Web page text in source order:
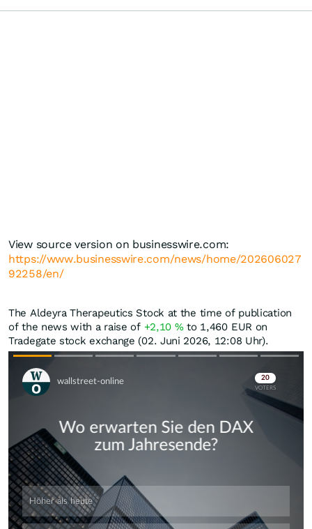
View source version on businesswire.com:
https://www.businesswire.com/news/home/202606027
92258/en/
The Aldeyra Therapeutics Stock at the time of publication
of the news with a raise of +2,10 %to 1,460 EUR on
Tradegate stock exchange (02. Juni 2026, 12:08 Uhr).
Skip